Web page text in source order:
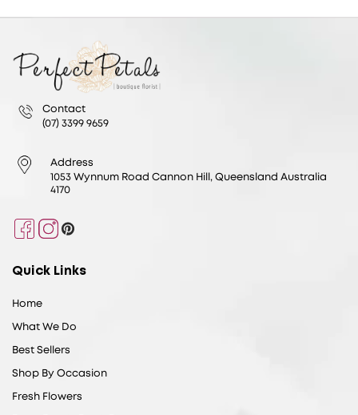
Contact
(07) 3399 9659
Address
1053 Wynnum Road Cannon Hill, Queensland Australia
4170
Facebook
Instagram
Pinterest
Quick Links
Home
What We Do
Best Sellers
Shop By Occasion
Fresh Flowers